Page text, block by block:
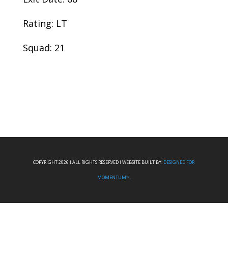
Rating: LT
Squad: 21
COPYRIGHT 2026 I ALL RIGHTS RESERVED I WEBSITE BUILT BY: DESIGNED FOR
MOMENTUM™.